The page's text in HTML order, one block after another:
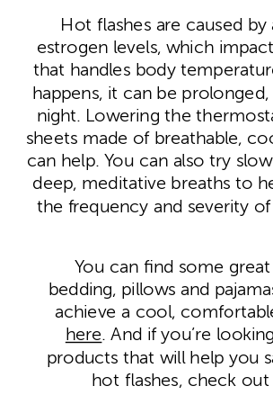
Hot flashes are caused by
estrogen levels, which
that handles body
happens, it can be prolonged,
night. Lowering the
sheets made of breathable,
can help. You can also try
deep, meditative breaths to
the frequency and severity of
You can find some
bedding, pillows and
achieve a cool,
here. And if you’re
products that will help you
hot flashes, check